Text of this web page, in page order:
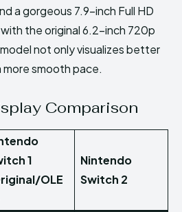
a gorgeous 7.9-inch Full HD
the original 6.2-inch 720p
not only visualizes better
smooth pace.
Comparison
1
OLE
Nintendo
Switch 2